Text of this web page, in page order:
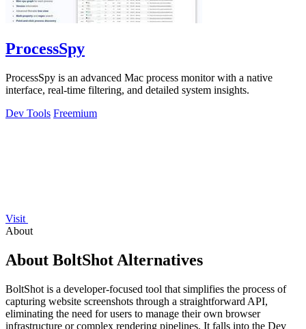
ProcessSpy
ProcessSpy is an advanced Mac process monitor with a native
interface, real-time filtering, and detailed system insights.
Dev Tools Freemium
Visit
About
About BoltShot Alternatives
BoltShot is a developer-focused tool that simplifies the process of
capturing website screenshots through a straightforward API,
eliminating the need for users to manage their own browser
infrastructure or complex rendering pipelines. It falls into the Dev